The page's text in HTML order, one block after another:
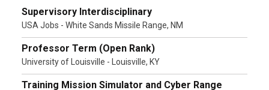
Supervisory Interdisciplinary
USA Jobs - White Sands Missile Range, NM
Professor Term (Open Rank)
University of Louisville - Louisville, KY
Training Mission Simulator and Cyber Range